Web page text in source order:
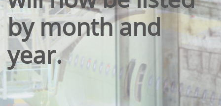
by month and
year.